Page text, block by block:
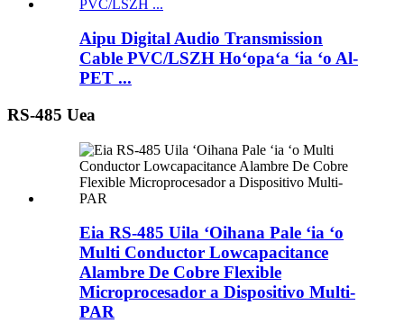
Aipu Digital Audio Transmission
Cable PVC/LSZH Hoʻopaʻa ʻia ʻo Al-
PET ...
RS-485 Uea
Eia RS-485 Uila ʻOihana Pale ʻia ʻo
Multi Conductor Lowcapacitance
Alambre De Cobre Flexible
Microprocesador a Dispositivo Multi-
PAR